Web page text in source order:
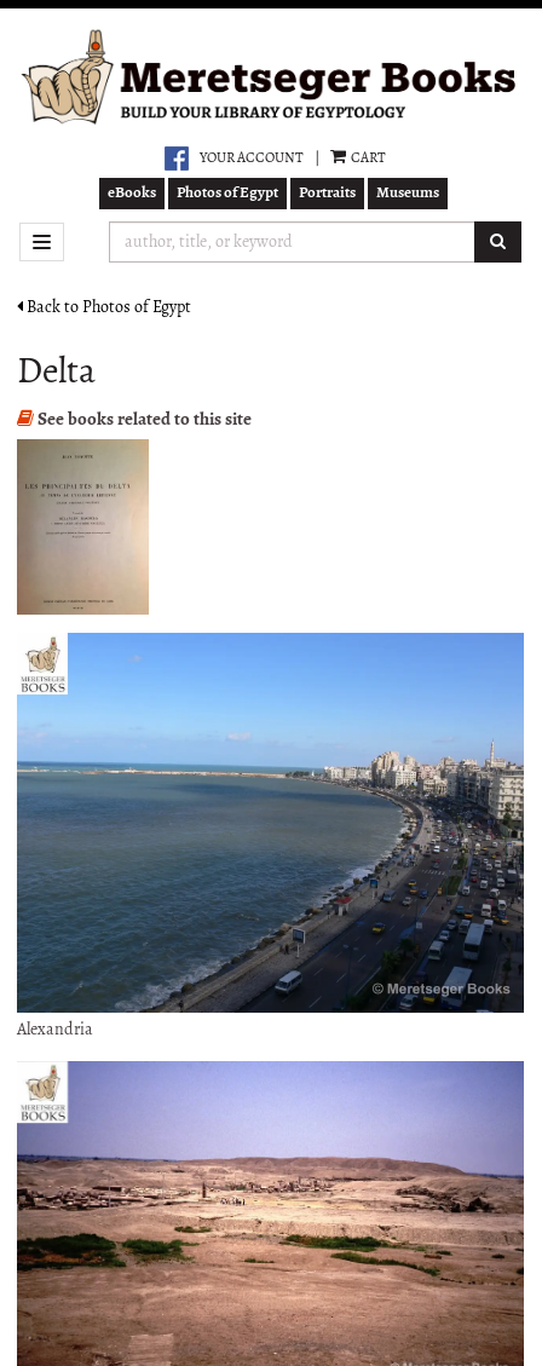
main
content
YOUR ACCOUNT CART
eBooks Photos of Egypt Portraits Museums
TOGGLE NAVIGATION
Back to Photos of Egypt
Delta
See books related to this site
Alexandria